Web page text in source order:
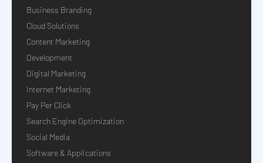
Business Branding
Cloud Solutions
Content Marketing
Development
Digital Marketing
Internet Marketing
Pay Per Click
Search Engine Optimization
Social Media
Software & Applications